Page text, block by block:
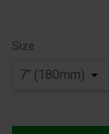
Size